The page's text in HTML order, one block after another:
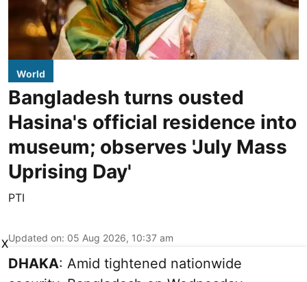
World
Bangladesh turns ousted
Hasina's official residence into
museum; observes 'July Mass
Uprising Day'
PTI
Updated on: 05 Aug 2026, 10:37 am
DHAKA: Amid tightened nationwide
X